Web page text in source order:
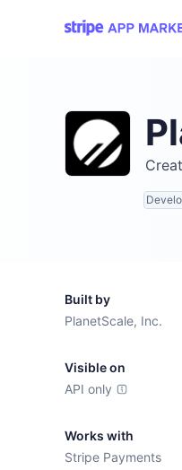
Built by
PlanetScale, Inc.
Visible on
API only
Works with
Stripe Payments